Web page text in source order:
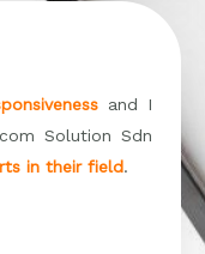
and I
Solution Sdn
in their field.